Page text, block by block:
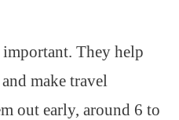
important. They help
make travel
out early, around 6 to